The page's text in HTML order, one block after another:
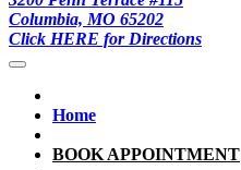
Columbia, MO 65202
Click HERE for Directions
Home
BOOK APPOINTMENT